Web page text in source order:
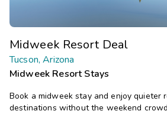
Midweek Resort Deal
Tucson, Arizona
Midweek Resort Stays
Book a midweek stay and enjoy quieter
destinations without the weekend